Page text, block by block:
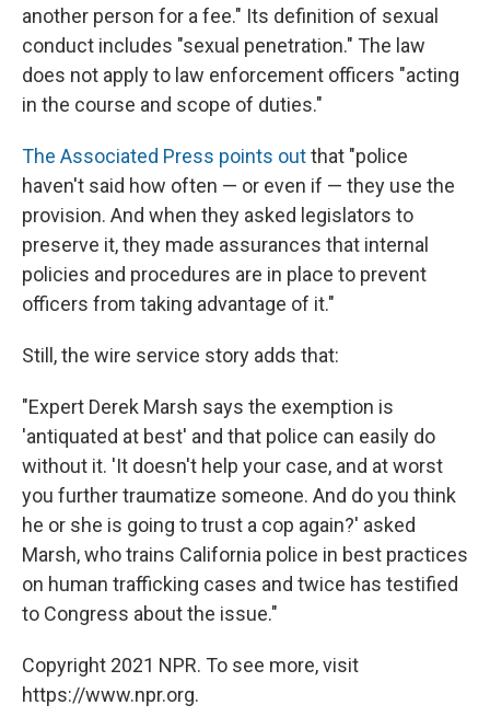
another person for a fee." Its definition of sexual
conduct includes "sexual penetration." The law
does not apply to law enforcement officers "acting
in the course and scope of duties."
The Associated Press points outthat "police
haven't said how often — or even if — they use the
provision. And when they asked legislators to
preserve it, they made assurances that internal
policies and procedures are in place to prevent
officers from taking advantage of it."
Still, the wire service story adds that:
"Expert Derek Marsh says the exemption is
'antiquated at best' and that police can easily do
without it. 'It doesn't help your case, and at worst
you further traumatize someone. And do you think
he or she is going to trust a cop again?' asked
Marsh, who trains California police in best practices
on human trafficking cases and twice has testified
to Congress about the issue."
Copyright 2021 NPR. To see more, visit
https://www.npr.org.